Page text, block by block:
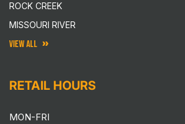
ROCK CREEK
MISSOURI RIVER
VIEW ALL
RETAIL HOURS
MON-FRI